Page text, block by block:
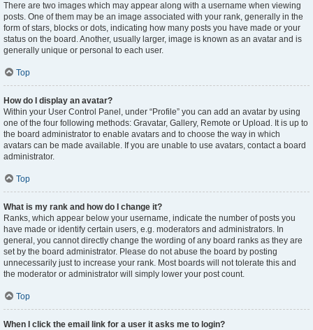
There are two images which may appear along with a username when viewing
posts. One of them may be an image associated with your rank, generally in the
form of stars, blocks or dots, indicating how many posts you have made or your
status on the board. Another, usually larger, image is known as an avatar and is
generally unique or personal to each user.
Top
How do I display an avatar?
Within your User Control Panel, under “Profile” you can add an avatar by using
one of the four following methods: Gravatar, Gallery, Remote or Upload. It is up to
the board administrator to enable avatars and to choose the way in which
avatars can be made available. If you are unable to use avatars, contact a board
administrator.
Top
What is my rank and how do I change it?
Ranks, which appear below your username, indicate the number of posts you
have made or identify certain users, e.g. moderators and administrators. In
general, you cannot directly change the wording of any board ranks as they are
set by the board administrator. Please do not abuse the board by posting
unnecessarily just to increase your rank. Most boards will not tolerate this and
the moderator or administrator will simply lower your post count.
Top
When I click the email link for a user it asks me to login?